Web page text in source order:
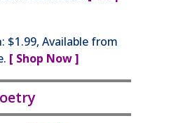
$1.99, Available from
[ Shop Now ]